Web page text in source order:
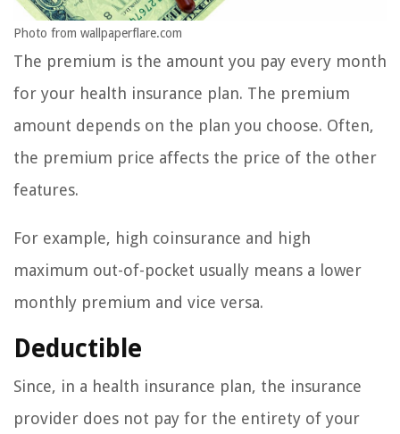
Photo from wallpaperflare.com
The premium is the amount you pay every month
for your health insurance plan. The premium
amount depends on the plan you choose. Often,
the premium price affects the price of the other
features.
For example, high coinsurance and high
maximum out-of-pocket usually means a lower
monthly premium and vice versa.
Deductible
Since, in a health insurance plan, the insurance
provider does not pay for the entirety of your